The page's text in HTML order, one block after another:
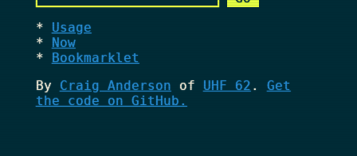
Usage
Now
Bookmarklet
By Craig Anderson of UHF 62 . Get
the code on GitHub.